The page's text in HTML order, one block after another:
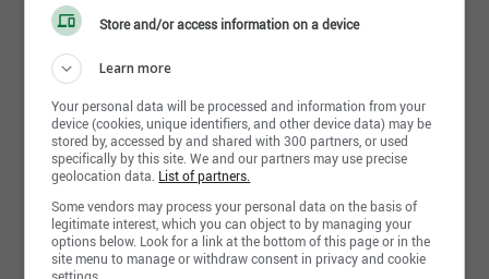
OculoVision est un centre de chirurgie
qui se spécialise en chirurgies réfractives de toutes
sortes, avec deux chirurgiens ayant une très grande
expertise et jouissant d’une réputation à l’échelle
provinciale.
La mission de la clinique consiste d’offrir à chacun
de ses patients un milieu de soins et de services
personnalisés et adaptés à des personnes ayant
sollicité une chirurgie, un traitement, une procédure
en vue d’améliorer leur vision, le tout dans une
Store and/or access information on a device
Learn more
Your personal data will be processed and information from your
device (cookies, unique identifiers, and other device data) may be
stored by, accessed by and shared with 300 partners, or used
specifically by this site. We and our partners may use precise
geolocation data. List of partners.
Some vendors may process your personal data on the basis of
legitimate interest, which you can object to by managing your
options below. Look for a link at the bottom of this page or in the
site menu to manage or withdraw consent in privacy and cookie